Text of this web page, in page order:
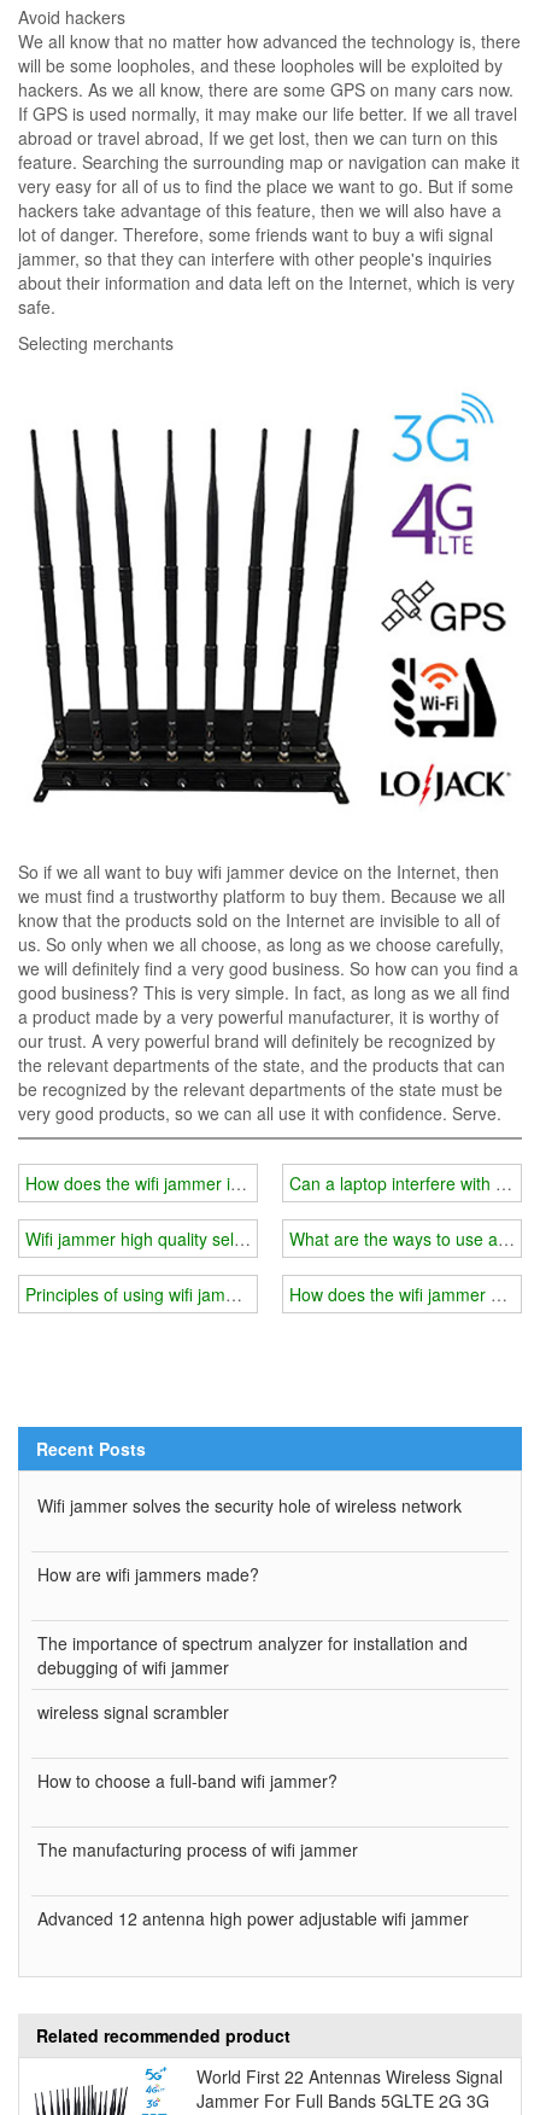
Avoid hackers
We all know that no matter how advanced the technology is, there
will be some loopholes, and these loopholes will be exploited by
hackers. As we all know, there are some GPS on many cars now.
If GPS is used normally, it may make our life better. If we all travel
abroad or travel abroad, If we get lost, then we can turn on this
feature. Searching the surrounding map or navigation can make it
very easy for all of us to find the place we want to go. But if some
hackers take advantage of this feature, then we will also have a
lot of danger. Therefore, some friends want to buy a wifi signal
jammer, so that they can interfere with other people's inquiries
about their information and data left on the Internet, which is very
safe.
Selecting merchants
So if we all want to buy wifi jammer device on the Internet, then
we must find a trustworthy platform to buy them. Because we all
know that the products sold on the Internet are invisible to all of
us. So only when we all choose, as long as we choose carefully,
we will definitely find a very good business. So how can you find a
good business? This is very simple. In fact, as long as we all find
a product made by a very powerful manufacturer, it is worthy of
our trust. A very powerful brand will definitely be recognized by
the relevant departments of the state, and the products that can
be recognized by the relevant departments of the state must be
very good products, so we can all use it with confidence. Serve.
How does the wifi jammer interfere with the base station signal?
Wifi jammer high quality selection
Principles of using wifi jammer in schools, prisons
Can a laptop interfere with
What are the ways to use a wifi
How does the wifi jammer
Recent Posts
Wifi jammer solves the security hole of wireless network
How are wifi jammers made?
The importance of spectrum analyzer for installation and
debugging of wifi jammer
wireless signal scrambler
How to choose a full-band wifi jammer?
The manufacturing process of wifi jammer
Advanced 12 antenna high power adjustable wifi jammer
Related recommended product
World First 22 Antennas Wireless Signal
Jammer For Full Bands 5GLTE 2G 3G